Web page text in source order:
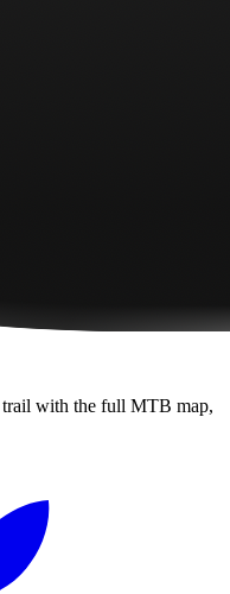
with the full MTB map,